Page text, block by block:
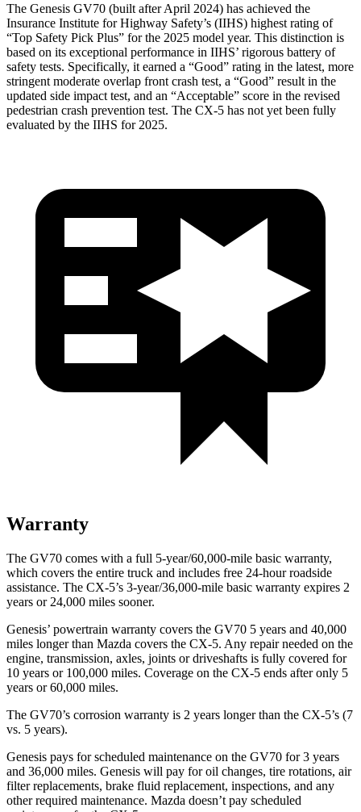
The Genesis GV70 (built after April 2024) has achieved the
Insurance Institute for Highway Safety’s (IIHS) highest rating of
“Top Safety Pick Plus” for the 2025 model year. This distinction is
based on its exceptional performance in IIHS’ rigorous battery of
safety tests. Specifically, it earned a “Good” rating in the latest, more
stringent moderate overlap front crash test, a “Good” result in the
updated side impact test, and an “Acceptable” score in the revised
pedestrian crash prevention test. The CX-5 has not yet been fully
evaluated by the IIHS for 2025.
Warranty
The GV70 comes with a full 5-year/60,000-mile basic warranty,
which covers the entire truck and includes free 24-hour roadside
assistance. The CX-5’s 3-year/36,000-mile basic warranty expires 2
years or 24,000 miles sooner.
Genesis’ powertrain warranty covers the GV70 5 years and 40,000
miles longer than Mazda covers the CX-5. Any repair needed on the
engine, transmission, axles, joints or driveshafts is fully covered for
10 years or 100,000 miles. Coverage on the CX-5 ends after only 5
years or 60,000 miles.
The GV70’s corrosion warranty is 2 years longer than the CX-5’s (7
vs. 5 years).
Genesis pays for scheduled maintenance on the GV70 for 3 years
and 36,000 miles. Genesis will pay for oil changes, tire rotations, air
filter replacements, brake fluid replacement, inspections, and any
other required maintenance. Mazda doesn’t pay scheduled